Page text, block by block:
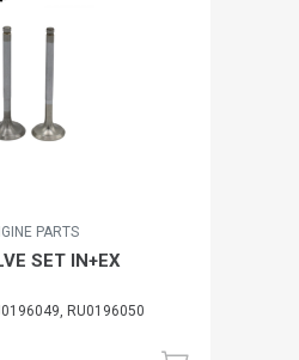
PARTS
SET IN+EX
RU0196050